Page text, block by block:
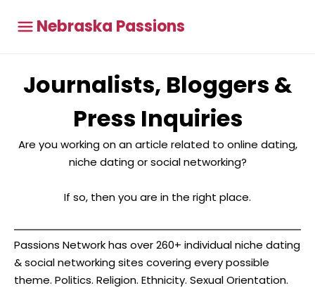
Nebraska Passions
Journalists, Bloggers &
Press Inquiries
Are you working on an article related to online dating,
niche dating or social networking?
If so, then you are in the right place.
Passions Network has over 260+ individual niche dating
& social networking sites covering every possible
theme. Politics. Religion. Ethnicity. Sexual Orientation.